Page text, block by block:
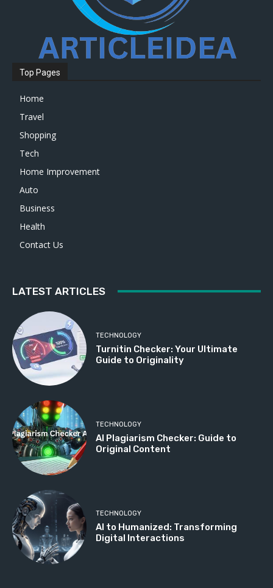
Top Pages
Home
Travel
Shopping
Tech
Home Improvement
Auto
Business
Health
Contact Us
LATEST ARTICLES
TECHNOLOGY
Turnitin Checker: Your Ultimate
Guide to Originality
TECHNOLOGY
AI Plagiarism Checker: Guide to
Original Content
TECHNOLOGY
AI to Humanized: Transforming
Digital Interactions